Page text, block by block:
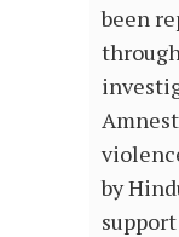
been
by